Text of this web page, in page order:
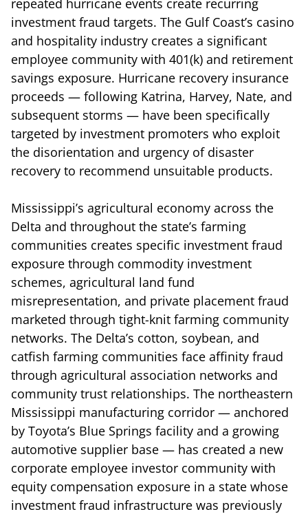
investment fraud targets. The Gulf Coast’s casino
and hospitality industry creates a significant
employee community with 401(k) and retirement
savings exposure. Hurricane recovery insurance
proceeds — following Katrina, Harvey, Nate, and
subsequent storms — have been specifically
targeted by investment promoters who exploit
the disorientation and urgency of disaster
recovery to recommend unsuitable products.
Mississippi’s agricultural economy across the
Delta and throughout the state’s farming
communities creates specific investment fraud
exposure through commodity investment
schemes, agricultural land fund
misrepresentation, and private placement fraud
marketed through tight-knit farming community
networks. The Delta’s cotton, soybean, and
catfish farming communities face affinity fraud
through agricultural association networks and
community trust relationships. The northeastern
Mississippi manufacturing corridor — anchored
by Toyota’s Blue Springs facility and a growing
automotive supplier base — has created a new
corporate employee investor community with
equity compensation exposure in a state whose
investment fraud infrastructure was previously